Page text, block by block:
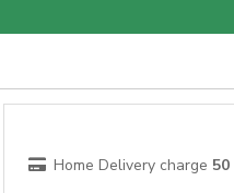
Home Delivery charge 50